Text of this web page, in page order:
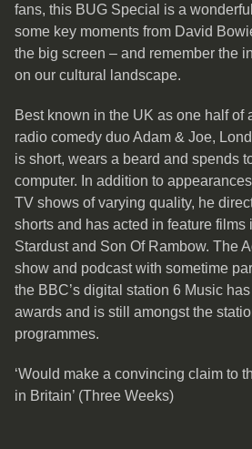
fans, this BUG Special is a
some key moments from David
the big screen – and remember the
on our cultural landscape.
Best known in the UK as one half of
radio comedy duo Adam & Joe,
is short, wears a beard and spends
computer. In addition to
TV shows of varying quality, he
shorts and has acted in feature films
Stardust and Son Of Rambow. The
show and podcast with sometime
the BBC’s digital station 6 Music
awards and is still amongst the
programmes.
‘Would make a convincing claim to
in Britain’ (Three Weeks)